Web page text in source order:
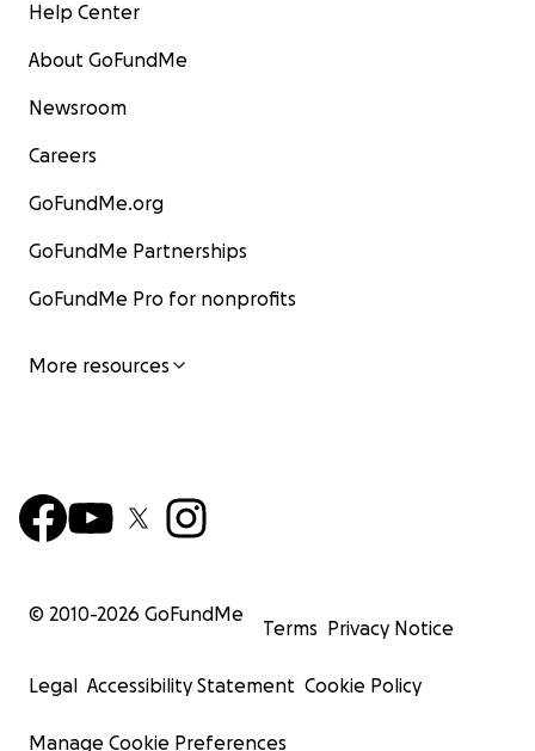
Help Center
About GoFundMe
Newsroom
Careers
GoFundMe.org
GoFundMe Partnerships
GoFundMe Pro for nonprofits
More resources
© 2010-2026 GoFundMe
Terms Privacy Notice
Legal Accessibility Statement Cookie Policy
Manage Cookie Preferences